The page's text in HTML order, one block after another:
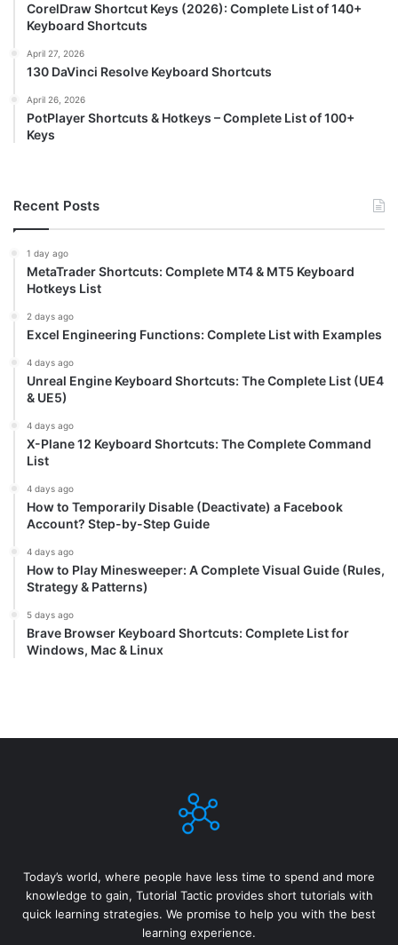
CorelDraw Shortcut Keys (2026): Complete List of 140+
Keyboard Shortcuts
April 27, 2026
130 DaVinci Resolve Keyboard Shortcuts
April 26, 2026
PotPlayer Shortcuts & Hotkeys – Complete List of 100+
Keys
Recent Posts
1 day ago
MetaTrader Shortcuts: Complete MT4 & MT5 Keyboard
Hotkeys List
2 days ago
Excel Engineering Functions: Complete List with Examples
4 days ago
Unreal Engine Keyboard Shortcuts: The Complete List (UE4
& UE5)
4 days ago
X-Plane 12 Keyboard Shortcuts: The Complete Command
List
4 days ago
How to Temporarily Disable (Deactivate) a Facebook
Account? Step-by-Step Guide
4 days ago
How to Play Minesweeper: A Complete Visual Guide (Rules,
Strategy & Patterns)
5 days ago
Brave Browser Keyboard Shortcuts: Complete List for
Windows, Mac & Linux
Today’s world, where people have less time to spend and more
knowledge to gain, Tutorial Tactic provides short tutorials with
quick learning strategies. We promise to help you with the best
learning experience.